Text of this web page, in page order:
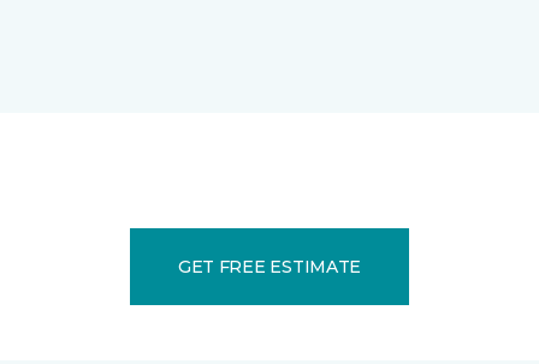
GET FREE ESTIMATE